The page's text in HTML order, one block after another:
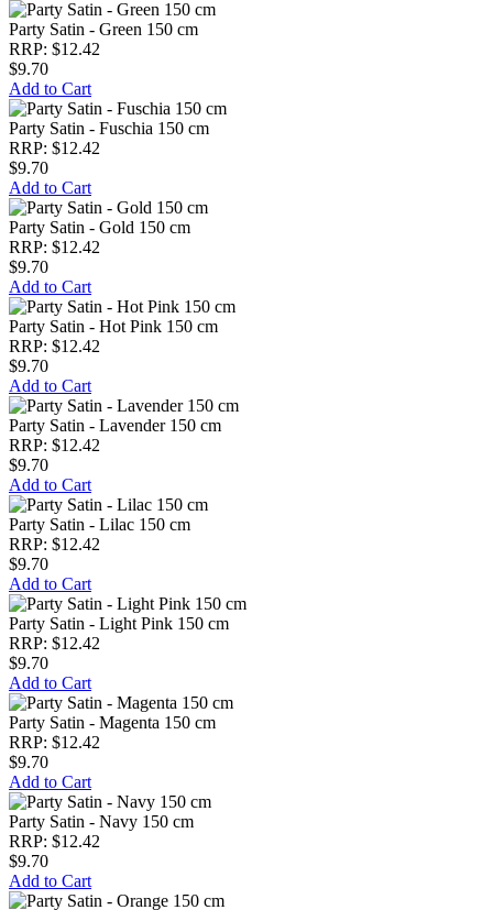
Party Satin - Green 150 cm
RRP: $12.42
$9.70
Add to Cart
Party Satin - Fuschia 150 cm
RRP: $12.42
$9.70
Add to Cart
Party Satin - Gold 150 cm
RRP: $12.42
$9.70
Add to Cart
Party Satin - Hot Pink 150 cm
RRP: $12.42
$9.70
Add to Cart
Party Satin - Lavender 150 cm
RRP: $12.42
$9.70
Add to Cart
Party Satin - Lilac 150 cm
RRP: $12.42
$9.70
Add to Cart
Party Satin - Light Pink 150 cm
RRP: $12.42
$9.70
Add to Cart
Party Satin - Magenta 150 cm
RRP: $12.42
$9.70
Add to Cart
Party Satin - Navy 150 cm
RRP: $12.42
$9.70
Add to Cart